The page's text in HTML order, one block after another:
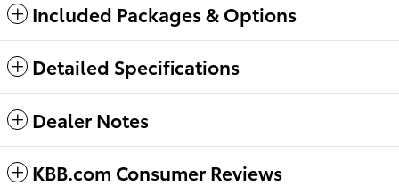
Included Packages & Options
Detailed Specifications
Dealer Notes
KBB.com Consumer Reviews